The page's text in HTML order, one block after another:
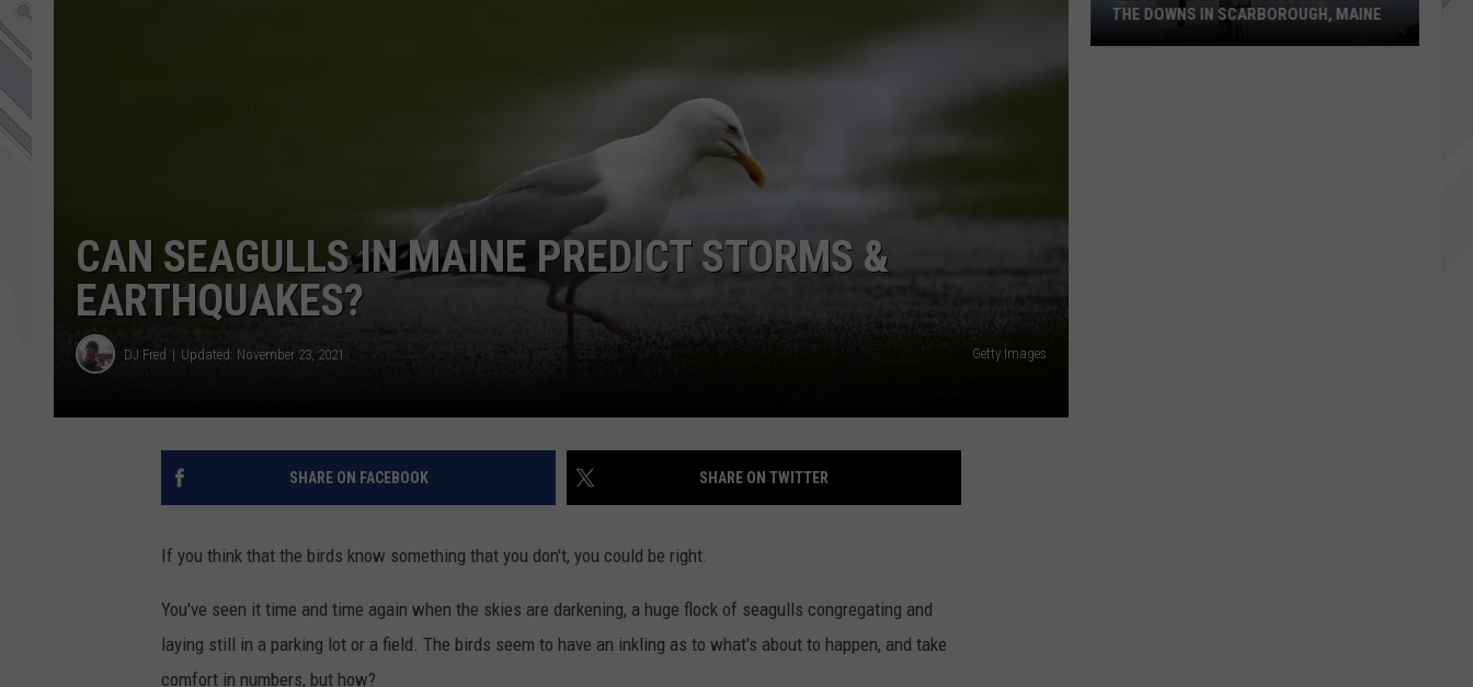
CAN SEAGULLS IN MAINE PREDICT STORMS &
EARTHQUAKES?
DJ Fred Updated: November 23, 2021 Getty Images
SHARE ON FACEBOOK SHARE ON TWITTER
If you think that the birds know something that you don't, you could be right.
You've seen it time and time again when the skies are darkening, a huge flock of seagulls congregating and
laying still in a parking lot or a field. The birds seem to have an inkling as to what's about to happen, and take
comfort in numbers, but how?
THE DOWNS IN SCARBOROUGH, MAINE